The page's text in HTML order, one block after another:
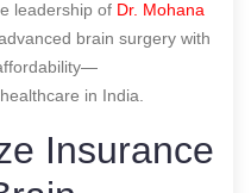
leadership of Dr. Mohana
brain surgery with
in India.
Insurance